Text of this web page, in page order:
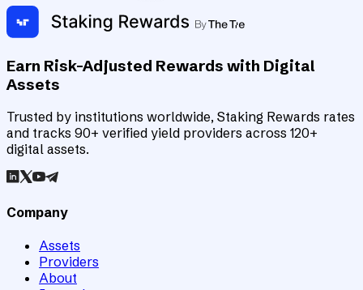
Earn Risk-Adjusted Rewards with Digital
Assets
Trusted by institutions worldwide, Staking Rewards rates
and tracks 90+ verified yield providers across 120+
digital assets.
Company
Assets
Providers
About